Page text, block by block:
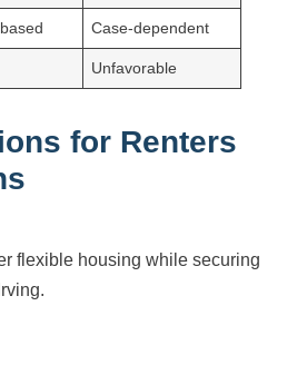
Case-dependent
Unfavorable
for Renters
flexible housing while securing